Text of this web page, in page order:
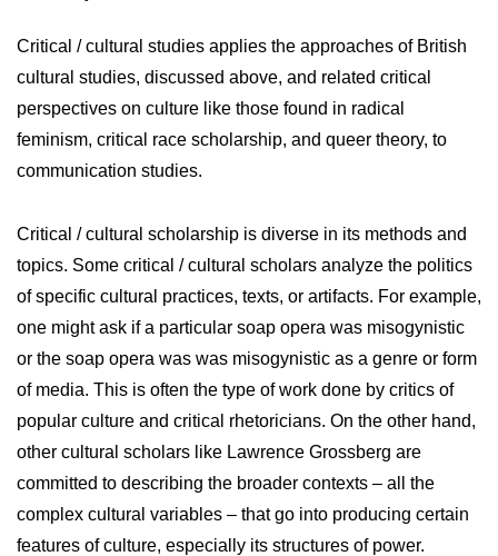
Critical / cultural studies applies the approaches of British
cultural studies, discussed above, and related critical
perspectives on culture like those found in radical
feminism, critical race scholarship, and queer theory, to
communication studies.
Critical / cultural scholarship is diverse in its methods and
topics. Some critical / cultural scholars analyze the politics
of specific cultural practices, texts, or artifacts. For example,
one might ask if a particular soap opera was misogynistic
or the soap opera was was misogynistic as a genre or form
of media. This is often the type of work done by critics of
popular culture and critical rhetoricians. On the other hand,
other cultural scholars like Lawrence Grossberg are
committed to describing the broader contexts – all the
complex cultural variables – that go into producing certain
features of culture, especially its structures of power.